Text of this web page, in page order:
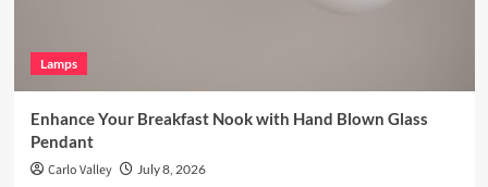
Lamps
Enhance Your Breakfast Nook with Hand Blown Glass
Pendant
Carlo Valley July 8, 2026